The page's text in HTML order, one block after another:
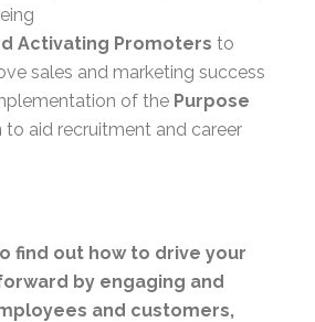
Activating Promoters to
sales and marketing success
of the Purpose
to aid recruitment and career
find out how to drive your
by engaging and
and customers,